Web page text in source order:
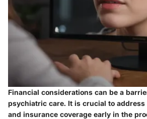
Financial considerations can be a
psychiatric care. It is crucial to
and insurance coverage early in the